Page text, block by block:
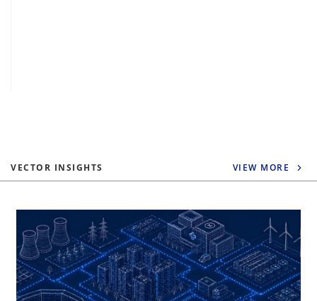
VECTOR INSIGHTS VIEW MORE